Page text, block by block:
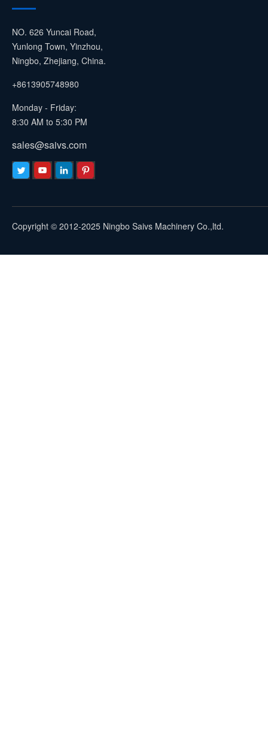
NO. 626 Yuncai Road,
Yunlong Town, Yinzhou,
Ningbo, Zhejiang, China.
+8613905748980
Monday - Friday:
8:30 AM to 5:30 PM
sales@saivs.com
Copyright © 2012-2025 Ningbo Saivs Machinery Co.,ltd.